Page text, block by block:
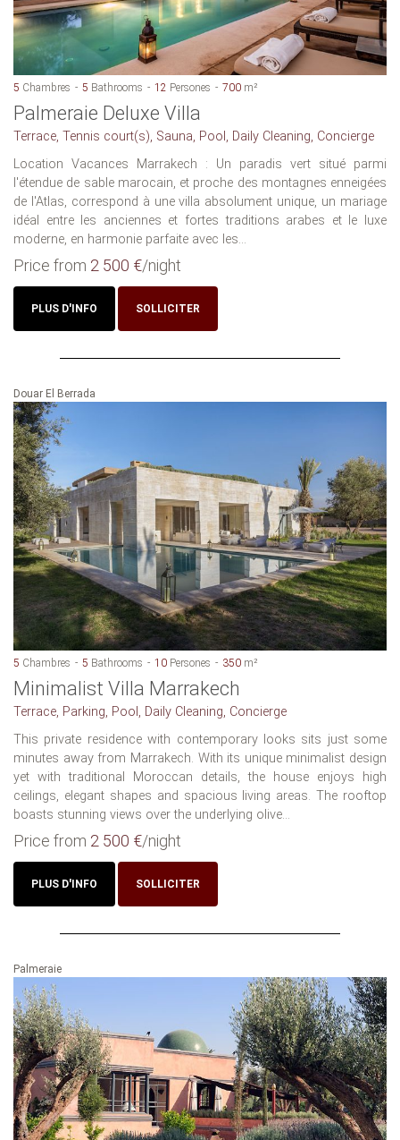
5 Chambres 5 Bathrooms 12 Persones 700 m²
Palmeraie Deluxe Villa
Terrace, Tennis court(s), Sauna, Pool, Daily Cleaning, Concierge
Location Vacances Marrakech : Un paradis vert situé parmi
l'étendue de sable marocain, et proche des montagnes enneigées
de l'Atlas, correspond à une villa absolument unique, un mariage
idéal entre les anciennes et fortes traditions arabes et le luxe
moderne, en harmonie parfaite avec les...
Price from 2 500 €/night
PLUS D'INFO SOLLICITER
Douar El Berrada
5 Chambres 5 Bathrooms 10 Persones 350 m²
Minimalist Villa Marrakech
Terrace, Parking, Pool, Daily Cleaning, Concierge
This private residence with contemporary looks sits just some
minutes away from Marrakech. With its unique minimalist design
yet with traditional Moroccan details, the house enjoys high
ceilings, elegant shapes and spacious living areas. The rooftop
boasts stunning views over the underlying olive...
Price from 2 500 €/night
PLUS D'INFO SOLLICITER
Palmeraie